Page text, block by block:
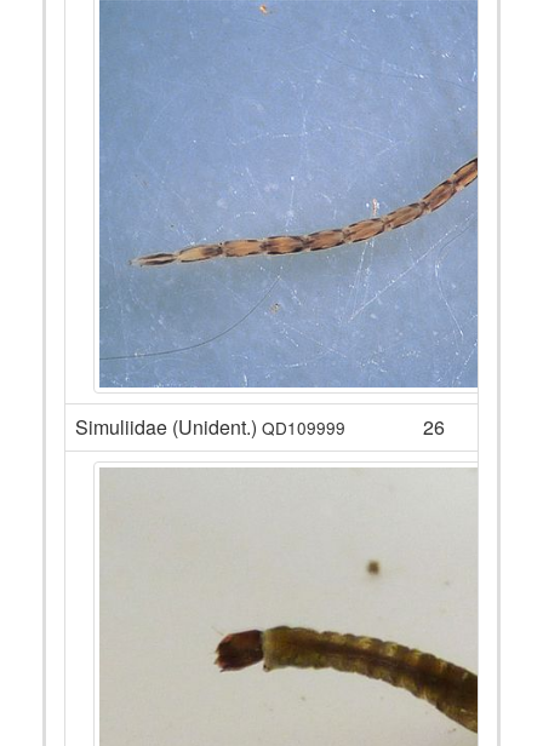
Simuliidae (Unident.) QD109999 26